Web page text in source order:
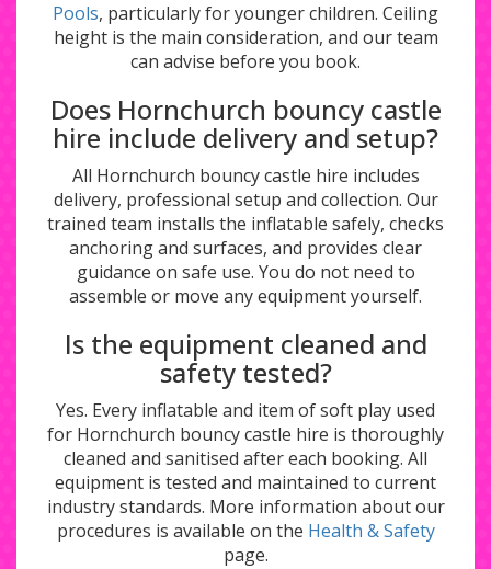
Pools, particularly for younger children. Ceiling
height is the main consideration, and our team
can advise before you book.
Does Hornchurch bouncy castle
hire include delivery and setup?
All Hornchurch bouncy castle hire includes
delivery, professional setup and collection. Our
trained team installs the inflatable safely, checks
anchoring and surfaces, and provides clear
guidance on safe use. You do not need to
assemble or move any equipment yourself.
Is the equipment cleaned and
safety tested?
Yes. Every inflatable and item of soft play used
for Hornchurch bouncy castle hire is thoroughly
cleaned and sanitised after each booking. All
equipment is tested and maintained to current
industry standards. More information about our
procedures is available on the Health & Safety
page.